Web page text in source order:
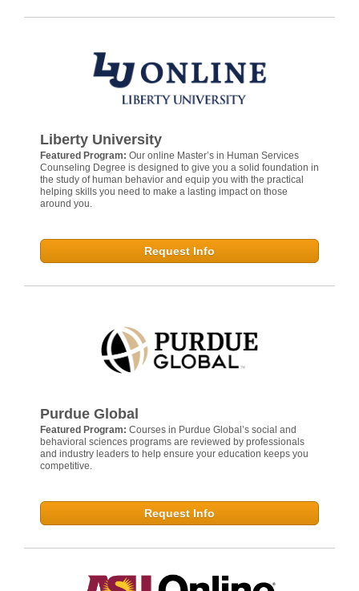
Liberty University
Featured Program: Our online Master’s in Human Services
Counseling Degree is designed to give you a solid foundation in
the study of human behavior and equip you with the practical
helping skills you need to make a lasting impact on those
around you.
Request Info
Purdue Global
Featured Program: Courses in Purdue Global’s social and
behavioral sciences programs are reviewed by professionals
and industry leaders to help ensure your education keeps you
competitive.
Request Info